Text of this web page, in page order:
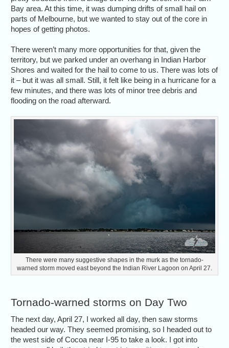
Bay area. At this time, it was dumping drifts of small hail on
parts of Melbourne, but we wanted to stay out of the core in
hopes of getting photos.
There weren’t many more opportunities for that, given the
territory, but we parked under an overhang in Indian Harbor
Shores and waited for the hail to come to us. There was lots of
it – but it was all small. Still, it felt like being in a hurricane for a
few minutes, and there was lots of minor tree debris and
flooding on the road afterward.
There were many suggestive shapes in the murk as the tornado-
warned storm moved east beyond the Indian River Lagoon on April 27.
Tornado-warned storms on Day Two
The next day, April 27, I worked all day, then saw storms
headed our way. They seemed promising, so I headed out to
the west side of Cocoa near I-95 to take a look. I got into